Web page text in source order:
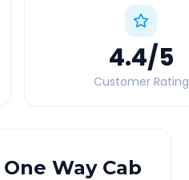
4.4/5
Customer Rating
One Way Cab